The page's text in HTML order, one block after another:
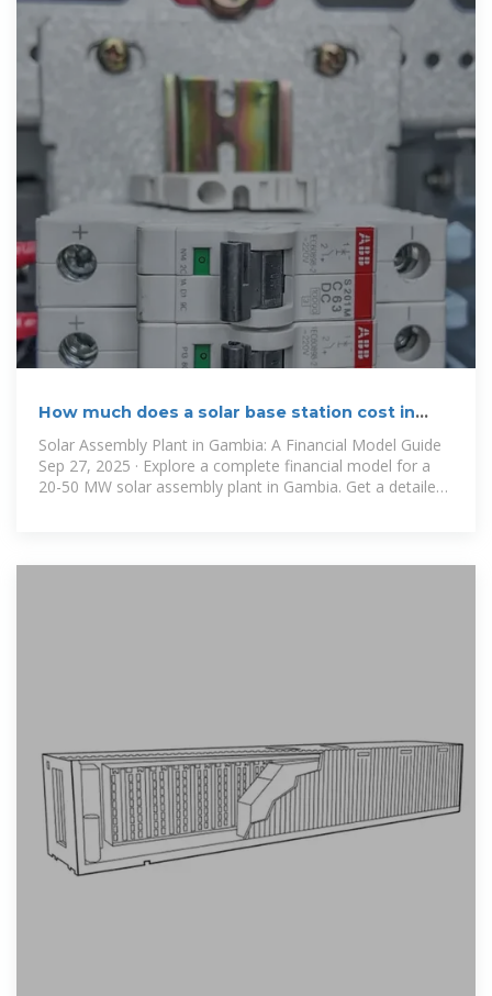
How much does a solar base station cost in
Gambia
Solar Assembly Plant in Gambia: A Financial Model Guide
Sep 27, 2025 · Explore a complete financial model for a
20-50 MW solar assembly plant in Gambia. Get a detailed